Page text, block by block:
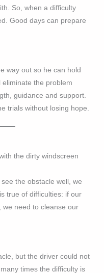
So, when a difficulty
Good days can prepare
way out so he can hold
eliminate the problem
guidance and support.
trials without losing hope.
the dirty windscreen
the obstacle well, we
true of difficulties: if our
we need to cleanse our
but the driver could not
times the difficulty is